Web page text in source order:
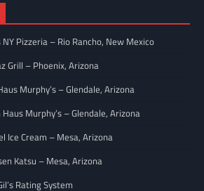
NY Pizzeria – Rio Rancho, New Mexico
Grill – Phoenix, Arizona
Murphy’s – Glendale, Arizona
Haus Murphy’s – Glendale, Arizona
Ice Cream – Mesa, Arizona
Katsu – Mesa, Arizona
Rating System